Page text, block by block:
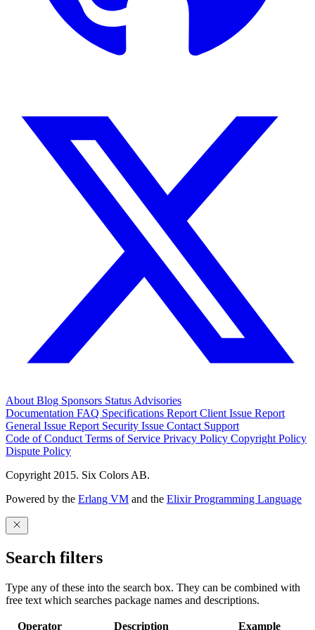
About Blog Sponsors Status Advisories
Documentation FAQ Specifications Report Client Issue Report
General Issue Report Security Issue Contact Support
Code of Conduct Terms of Service Privacy Policy Copyright Policy
Dispute Policy
Copyright 2015. Six Colors AB.
Powered by the Erlang VM and the Elixir Programming Language
Search filters
Type any of these into the search box. They can be combined with
free text which searches package names and descriptions.
Operator Description Example